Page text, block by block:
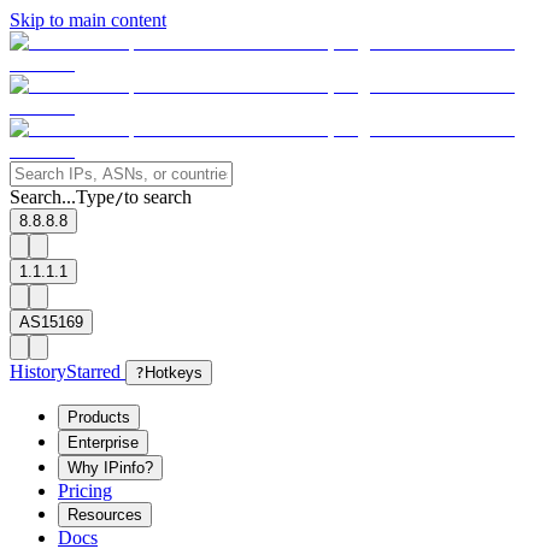
Skip to main content
Search...Type/to search
8.8.8.8
1.1.1.1
AS15169
HistoryStarred ? Hotkeys
Products
Enterprise
Why IPinfo?
Pricing
Resources
Docs